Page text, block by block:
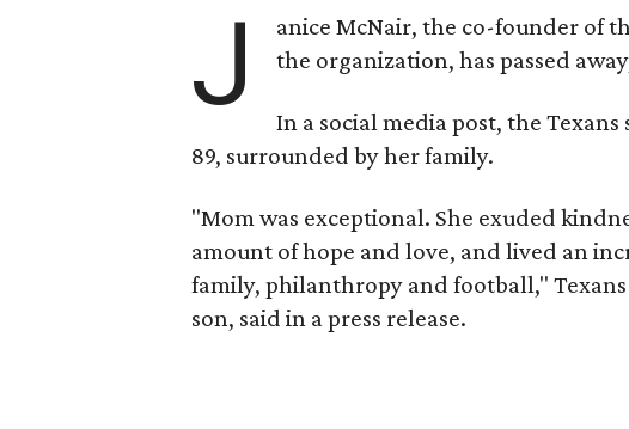
J
anice McNair, the co-founder of
the organization, has passed
In a social media post, the
89, surrounded by her family.
"Mom was exceptional. She exuded
amount of hope and love, and lived an
family, philanthropy and football," Texans
son, said in a press release.